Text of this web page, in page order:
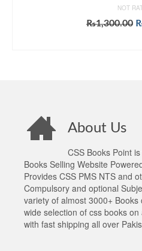
NOT
₨1,300.00
About Us
CSS Books Point
Books Selling Website
Provides CSS PMS NTS and
Compulsory and optional
variety of almost 3000+
wide selection of css books
with fast shipping all over